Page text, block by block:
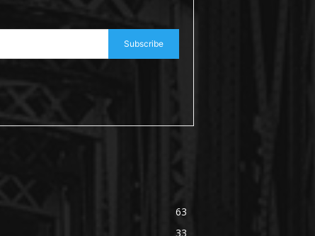
Subscribe
63
33